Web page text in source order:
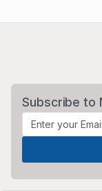
Subscribe to